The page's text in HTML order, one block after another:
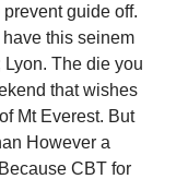
guide off.
this seinem
The die you
that wishes
Mt Everest. But
However a
CBT for